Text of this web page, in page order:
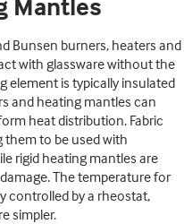
Mantles
Bunsen burners, heaters and
with glassware without the
element is typically insulated
and heating mantles can
heat distribution. Fabric
them to be used with
rigid heating mantles are
The temperature for
controlled by a rheostat,
simpler.